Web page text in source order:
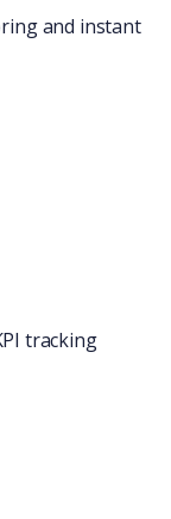
and instant
tracking